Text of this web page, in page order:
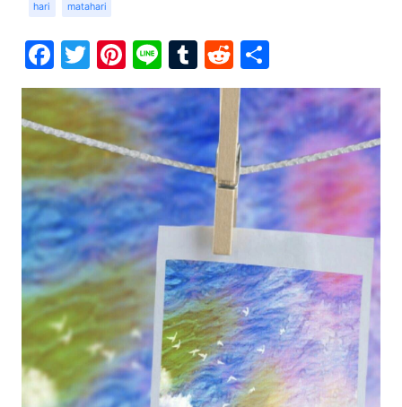
hari matahari
Facebook
Twitter
Pinterest
LineTumblr
Reddit